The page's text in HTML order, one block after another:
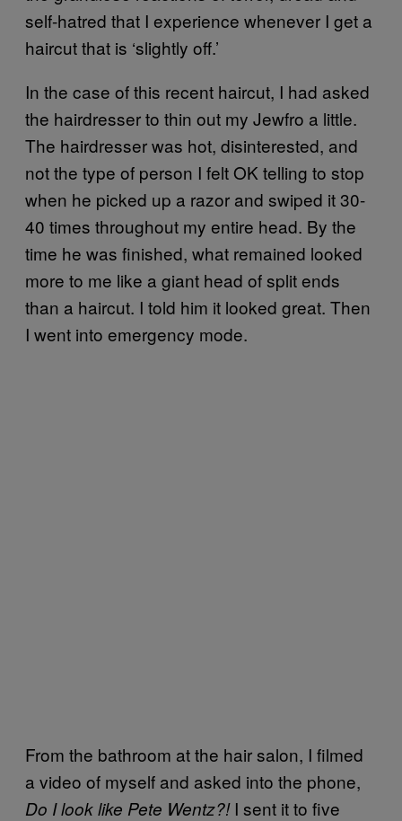
self-hatred that I experience whenever I get a
haircut that is ‘slightly off.’
In the case of this recent haircut, I had asked
the hairdresser to thin out my Jewfro a little.
The hairdresser was hot, disinterested, and
not the type of person I felt OK telling to stop
when he picked up a razor and swiped it 30-
40 times throughout my entire head. By the
time he was finished, what remained looked
more to me like a giant head of split ends
than a haircut. I told him it looked great. Then
I went into emergency mode.
From the bathroom at the hair salon, I filmed
a video of myself and asked into the phone,
Do I look like Pete Wentz?! I sent it to five